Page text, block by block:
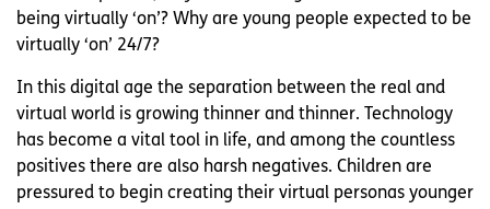
being virtually ‘on’? Why are young people expected to be
virtually ‘on’ 24/7?
In this digital age the separation between the real and
virtual world is growing thinner and thinner. Technology
has become a vital tool in life, and among the countless
positives there are also harsh negatives. Children are
pressured to begin creating their virtual personas younger